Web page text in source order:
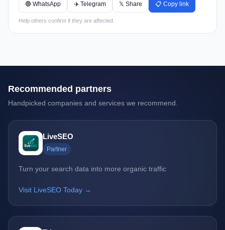
🟢 WhatsApp ✈️ Telegram 𝕏 Share 📋 Copy link
Help others confirm if they are affected.
Recommended partners
Handpicked companies and services we recommend.
LiveSEO
Partner
Turn your search data into more organic traffic
Visit LiveSEO Today →